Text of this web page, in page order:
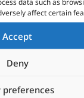
affect certain
Accept
Deny
preferences